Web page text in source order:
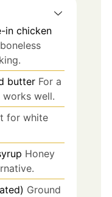
in chicken
butter For a
well.
for white
Honey
Ground